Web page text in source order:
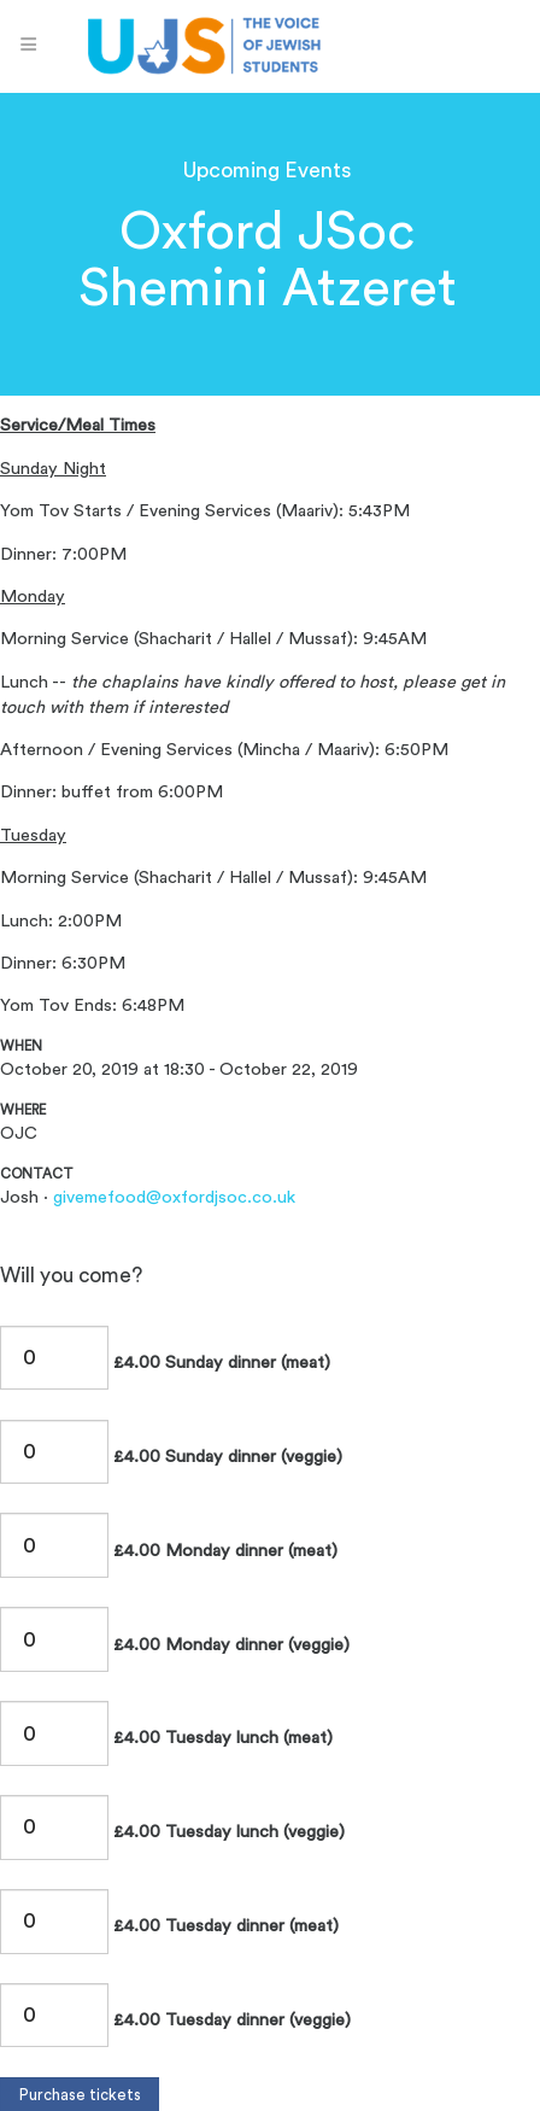
Upcoming Events
Oxford JSoc
Shemini Atzeret
Service/Meal Times
Sunday Night
Yom Tov Starts / Evening Services (Maariv): 5:43PM
Dinner: 7:00PM
Monday
Morning Service (Shacharit / Hallel / Mussaf): 9:45AM
Lunch -- the chaplains have kindly offered to host, please get in
touch with them if interested
Afternoon / Evening Services (Mincha / Maariv): 6:50PM
Dinner: buffet from 6:00PM
Tuesday
Morning Service (Shacharit / Hallel / Mussaf): 9:45AM
Lunch: 2:00PM
Dinner: 6:30PM
Yom Tov Ends: 6:48PM
WHEN
October 20, 2019 at 18:30 - October 22, 2019
WHERE
OJC
CONTACT
Josh · givemefood@oxfordjsoc.co.uk
Will you come?
£4.00 Sunday dinner (meat)
£4.00 Sunday dinner (veggie)
£4.00 Monday dinner (meat)
£4.00 Monday dinner (veggie)
£4.00 Tuesday lunch (meat)
£4.00 Tuesday lunch (veggie)
£4.00 Tuesday dinner (meat)
£4.00 Tuesday dinner (veggie)